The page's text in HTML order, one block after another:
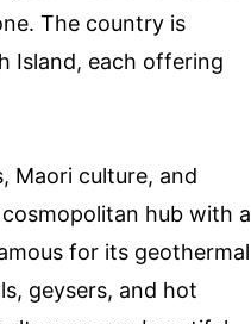
The country is
Island, each offering
Maori culture, and
hub with a
for its geothermal
geysers, and hot